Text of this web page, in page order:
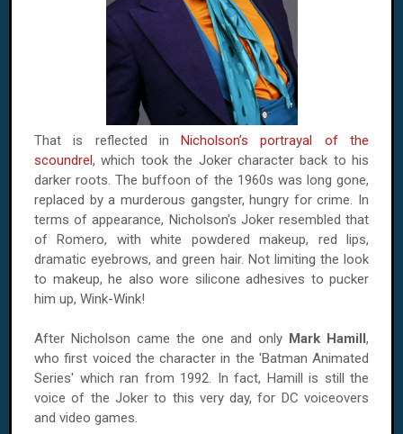
That is reflected inNicholson’s portrayal of the
scoundrel, which took the Joker character back to his
darker roots. The buffoon of the 1960s was long gone,
replaced by a murderous gangster, hungry for crime. In
terms of appearance, Nicholson's Joker resembled that
of Romero, with white powdered makeup, red lips,
dramatic eyebrows, and green hair. Not limiting the look
to makeup, he also wore silicone adhesives to pucker
him up, Wink-Wink!
After Nicholson came the one and only Mark Hamill,
who first voiced the character in the 'Batman Animated
Series' which ran from 1992. In fact, Hamill is still the
voice of the Joker to this very day, for DC voiceovers
and video games.